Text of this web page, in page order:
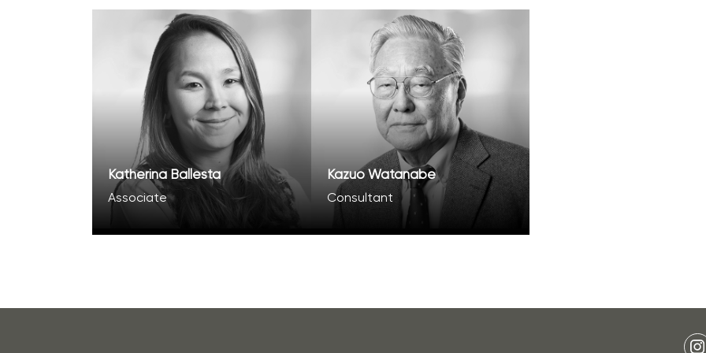
Katherina Ballesta
Associate
Kazuo Watanabe
Consultant